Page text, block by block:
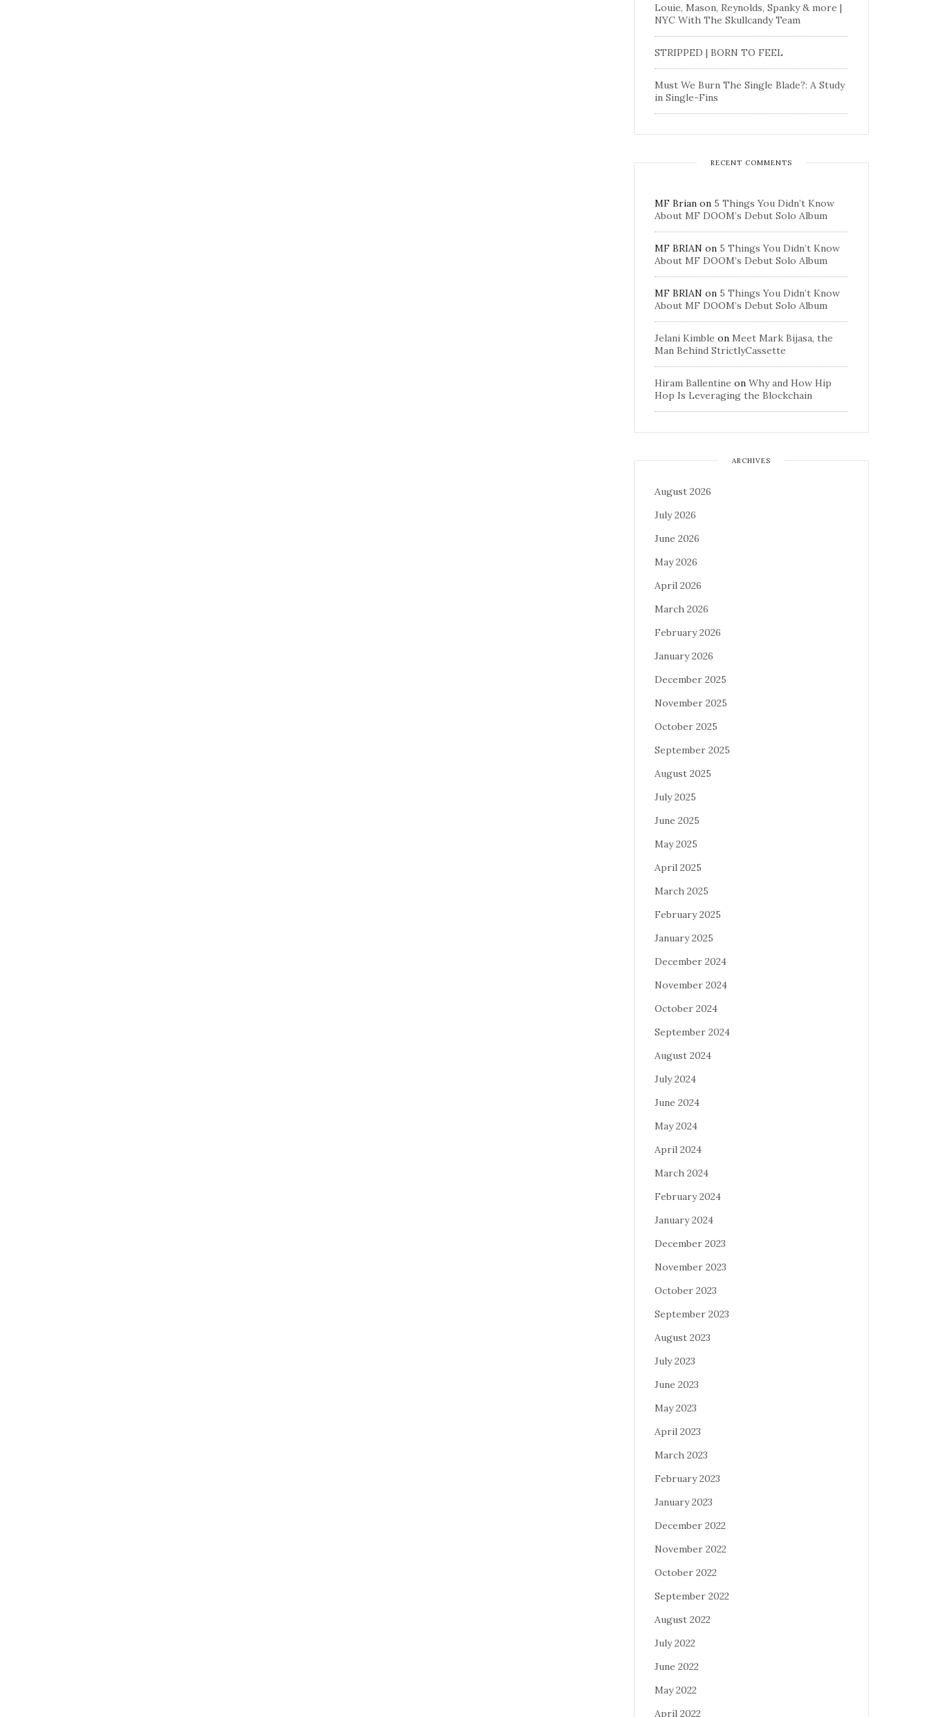
Louie, Mason, Reynolds, Spanky & more |
NYC With The Skullcandy Team
STRIPPED | BORN TO FEEL
Must We Burn The Single Blade?: A Study
in Single-Fins
RECENT COMMENTS
MF Brian on 5 Things You Didn’t Know
About MF DOOM’s Debut Solo Album
MF BRIAN on 5 Things You Didn’t Know
About MF DOOM’s Debut Solo Album
MF BRIAN on 5 Things You Didn’t Know
About MF DOOM’s Debut Solo Album
Jelani Kimble on Meet Mark Bijasa, the
Man Behind StrictlyCassette
Hiram Ballentine on Why and How Hip
Hop Is Leveraging the Blockchain
ARCHIVES
August 2026
July 2026
June 2026
May 2026
April 2026
March 2026
February 2026
January 2026
December 2025
November 2025
October 2025
September 2025
August 2025
July 2025
June 2025
May 2025
April 2025
March 2025
February 2025
January 2025
December 2024
November 2024
October 2024
September 2024
August 2024
July 2024
June 2024
May 2024
April 2024
March 2024
February 2024
January 2024
December 2023
November 2023
October 2023
September 2023
August 2023
July 2023
June 2023
May 2023
April 2023
March 2023
February 2023
January 2023
December 2022
November 2022
October 2022
September 2022
August 2022
July 2022
June 2022
May 2022
April 2022